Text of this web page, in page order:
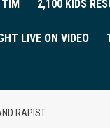
TIM 2,100 KIDS
LIVE ON VIDEO
RAPIST